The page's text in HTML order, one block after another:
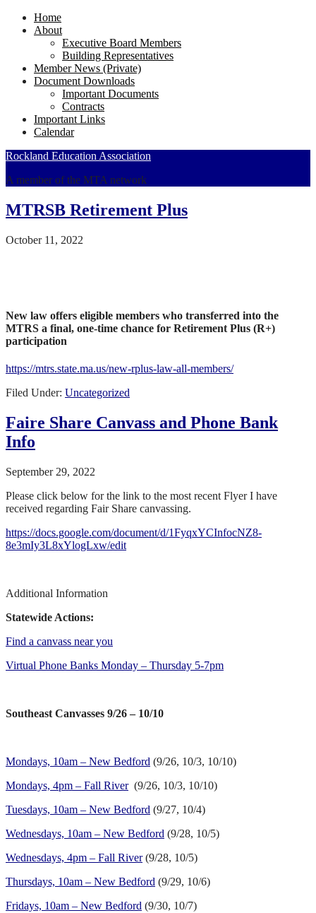
Home
About
Executive Board Members
Building Representatives
Member News (Private)
Document Downloads
Important Documents
Contracts
Important Links
Calendar
Rockland Education Association
A member of the MTA network
MTRSB Retirement Plus
October 11, 2022
New law offers eligible members who transferred into the
MTRS a final, one-time chance for Retirement Plus (R+)
participation
https://mtrs.state.ma.us/new-rplus-law-all-members/
Filed Under: Uncategorized
Faire Share Canvass and Phone Bank
Info
September 29, 2022
Please click below for the link to the most recent Flyer I have
received regarding Fair Share canvassing.
https://docs.google.com/document/d/1FyqxYCInfocNZ8-
8e3mIy3L8xYlogLxw/edit
Additional Information
Statewide Actions:
Find a canvass near you
Virtual Phone Banks Monday – Thursday 5-7pm
Southeast Canvasses 9/26 – 10/10
Mondays, 10am – New Bedford (9/26, 10/3, 10/10)
Mondays, 4pm – Fall River(9/26, 10/3, 10/10)
Tuesdays, 10am – New Bedford (9/27, 10/4)
Wednesdays, 10am – New Bedford (9/28, 10/5)
Wednesdays, 4pm – Fall River(9/28, 10/5)
Thursdays, 10am – New Bedford (9/29, 10/6)
Fridays, 10am – New Bedford (9/30, 10/7)